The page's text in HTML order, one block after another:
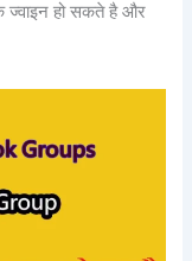
हो सकते है और